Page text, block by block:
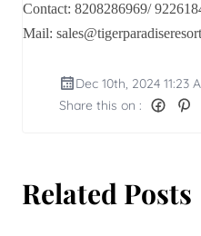
Contact: 8208286969/
Mail:
Dec 10th, 2024 11:23
Share this on :
Related Posts